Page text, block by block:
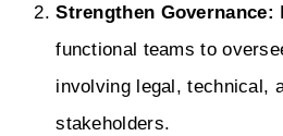
Strengthen Governance:
functional teams to
involving legal, technical,
stakeholders.